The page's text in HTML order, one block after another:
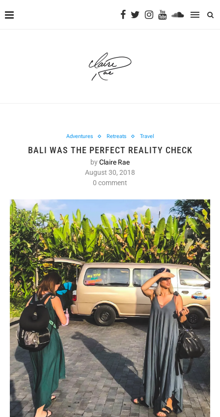
Adventures Retreats Travel
BALI WAS THE PERFECT REALITY CHECK
byClaire Rae
August 30, 2018
0 comment